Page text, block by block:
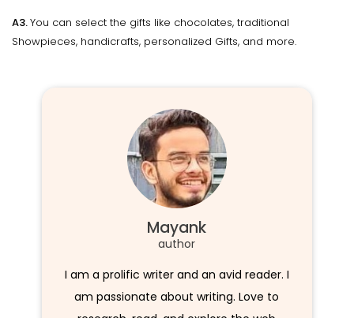
A3.You can select the gifts like chocolates, traditional
Showpieces, handicrafts, personalized Gifts, and more.
Mayank
author
I am a prolific writer and an avid reader. I
am passionate about writing. Love to